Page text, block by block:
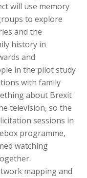
will use memory
to explore
and the
history in
and
in the pilot study
with family
about Brexit
television, so the
sessions in
programme,
watching
mapping and